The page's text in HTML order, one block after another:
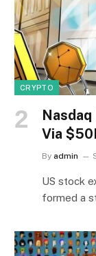
CRYPTO
Via
By admin
US stock
formed a